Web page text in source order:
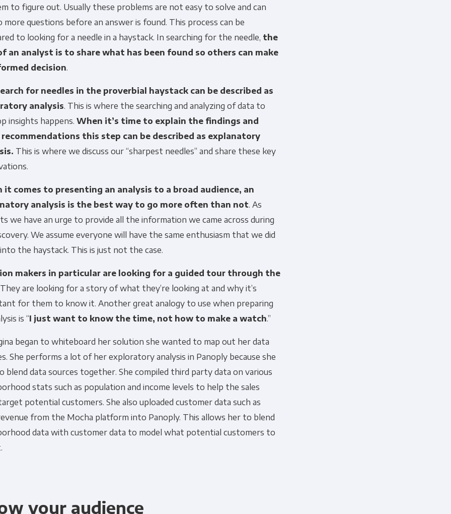
to figure out. Usually these problems are not easy to solve and can
more questions before an answer is found. This process can be
to looking for a needle in a haystack. In searching for the needle, the
an analyst is to share what has been found so others can make
decision.
for needles in the proverbial haystack can be described as
analysis. This is where the searching and analyzing of data to
insights happens.When it’s time to explain the findings and
recommendations this step can be described as explanatory
This is where we discuss our “sharpest needles” and share these key
it comes to presenting an analysis to a broad audience, an
analysis is the best way to go more often than not. As
we have an urge to provide all the information we came across during
We assume everyone will have the same enthusiasm that we did
the haystack. This is just not the case.
makers in particular are looking for a guided tour through the
are looking for a story of what they’re looking at and why it’s
for them to know it. Another great analogy to use when preparing
is “I just want to know the time, not how to make a watch.”
began to whiteboard her solution she wanted to map out her data
She performs a lot of her exploratory analysis in Panoply because she
blend data sources together. She compiled third party data on various
stats such as population and income levels to help the sales
potential customers. She also uploaded customer data such as
from the Mocha platform into Panoply. This allows her to blend
data with customer data to model what potential customers to
your audience